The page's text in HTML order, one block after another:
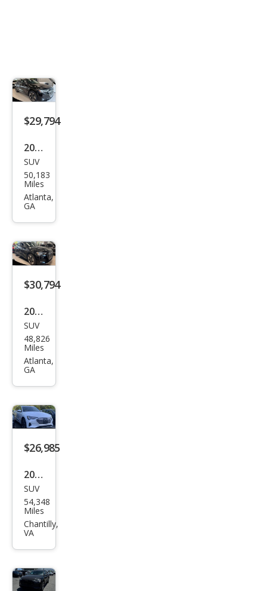
$29,794
2023
Audi
e-
tron
Pre
miu
m
SUV
50,183
Miles
Atlanta,
GA
$30,794
2023
Audi
e-
tron
Pre
miu
m
SUV
48,826
Miles
Atlanta,
GA
$26,985
2023
Audi
e-
tron
Pre
SUV
54,348
Miles
Chantilly,
VA